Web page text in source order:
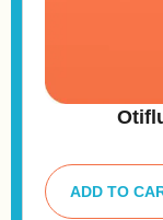
ADD TO